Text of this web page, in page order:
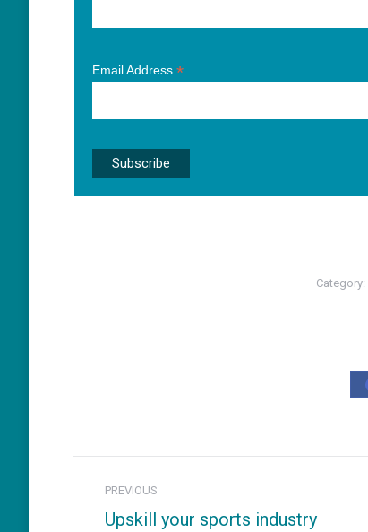
Email Address *
Category:
navigation
PREVIOUS
Upskill your sports industry